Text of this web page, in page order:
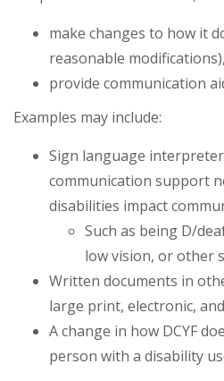
make changes to how it
reasonable modifications),
provide communication
Examples may include:
Sign language
communication support
disabilities impact
Such as being D/
low vision, or other
Written documents in
large print, electronic,
A change in how DCYF
person with a disability